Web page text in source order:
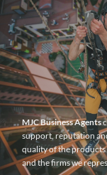
MJC Business Agents
support, reputation
quality of the
and the firms we